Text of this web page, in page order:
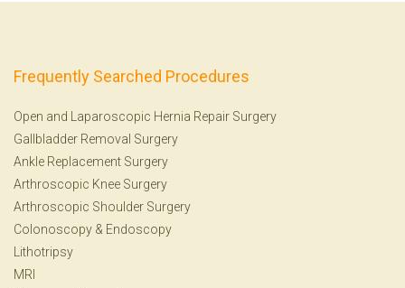
Frequently Searched Procedures
Open and Laparoscopic Hernia Repair Surgery
Gallbladder Removal Surgery
Ankle Replacement Surgery
Arthroscopic Knee Surgery
Arthroscopic Shoulder Surgery
Colonoscopy & Endoscopy
Lithotripsy
MRI